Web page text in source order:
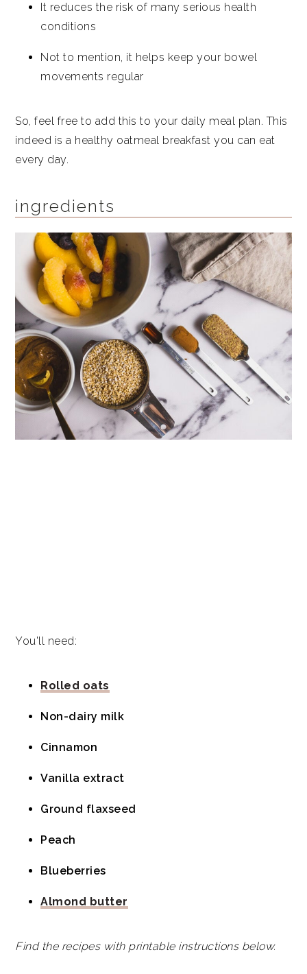
It reduces the risk of many serious health
conditions
Not to mention, it helps keep your bowel
movements regular
So, feel free to add this to your daily meal plan. This
indeed is a healthy oatmeal breakfast you can eat
every day.
ingredients
You'll need:
Rolled oats
Non-dairy milk
Cinnamon
Vanilla extract
Ground flaxseed
Peach
Blueberries
Almond butter
Find the recipes with printable instructions below.